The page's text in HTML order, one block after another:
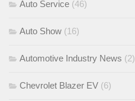
Auto Service (46)
Auto Show (16)
Automotive Industry News (2)
Chevrolet Blazer EV (6)